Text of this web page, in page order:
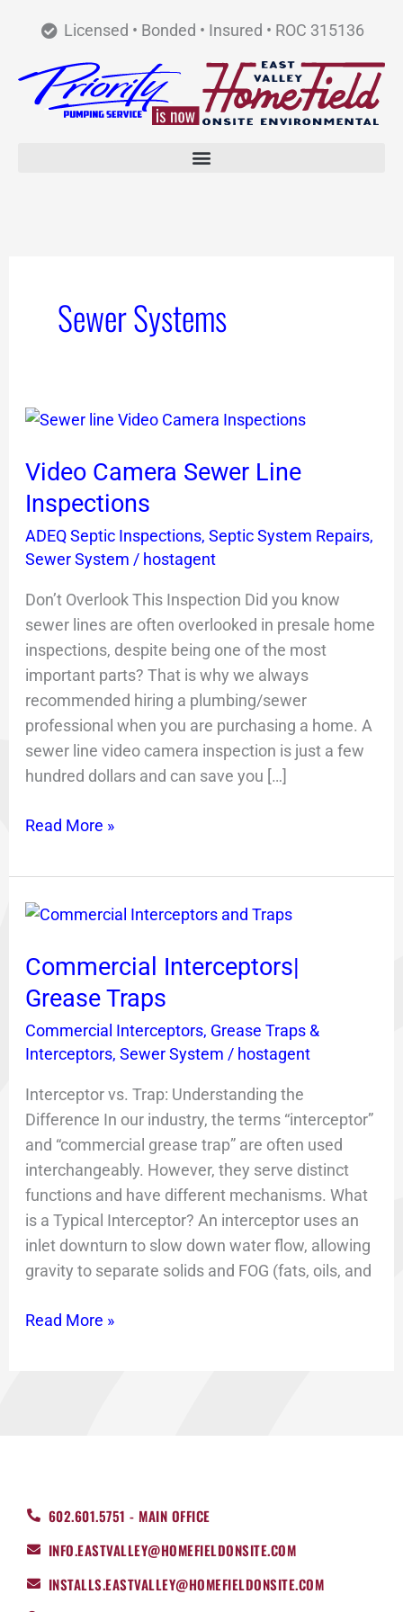
Licensed • Bonded • Insured • ROC 315136
Sewer Systems
Video Camera Sewer Line
Inspections
ADEQ Septic Inspections, Septic System Repairs,
Sewer System / hostagent
Don’t Overlook This Inspection Did you know
sewer lines are often overlooked in presale home
inspections, despite being one of the most
important parts? That is why we always
recommended hiring a plumbing/sewer
professional when you are purchasing a home. A
sewer line video camera inspection is just a few
hundred dollars and can save you […]
Video
Sewer
Line
Inspections
Read More »
Commercial Interceptors|
Grease Traps
Commercial Interceptors, Grease Traps &
Interceptors, Sewer System / hostagent
Interceptor vs. Trap: Understanding the
Difference In our industry, the terms “interceptor”
and “commercial grease trap” are often used
interchangeably. However, they serve distinct
functions and have different mechanisms. What
is a Typical Interceptor? An interceptor uses an
inlet downturn to slow down water flow, allowing
gravity to separate solids and FOG (fats, oils, and
Commercial
Grease
Traps
Read More »
602.601.5751 - MAIN OFFICE
INFO.EASTVALLEY@HOMEFIELDONSITE.COM
INSTALLS.EASTVALLEY@HOMEFIELDONSITE.COM